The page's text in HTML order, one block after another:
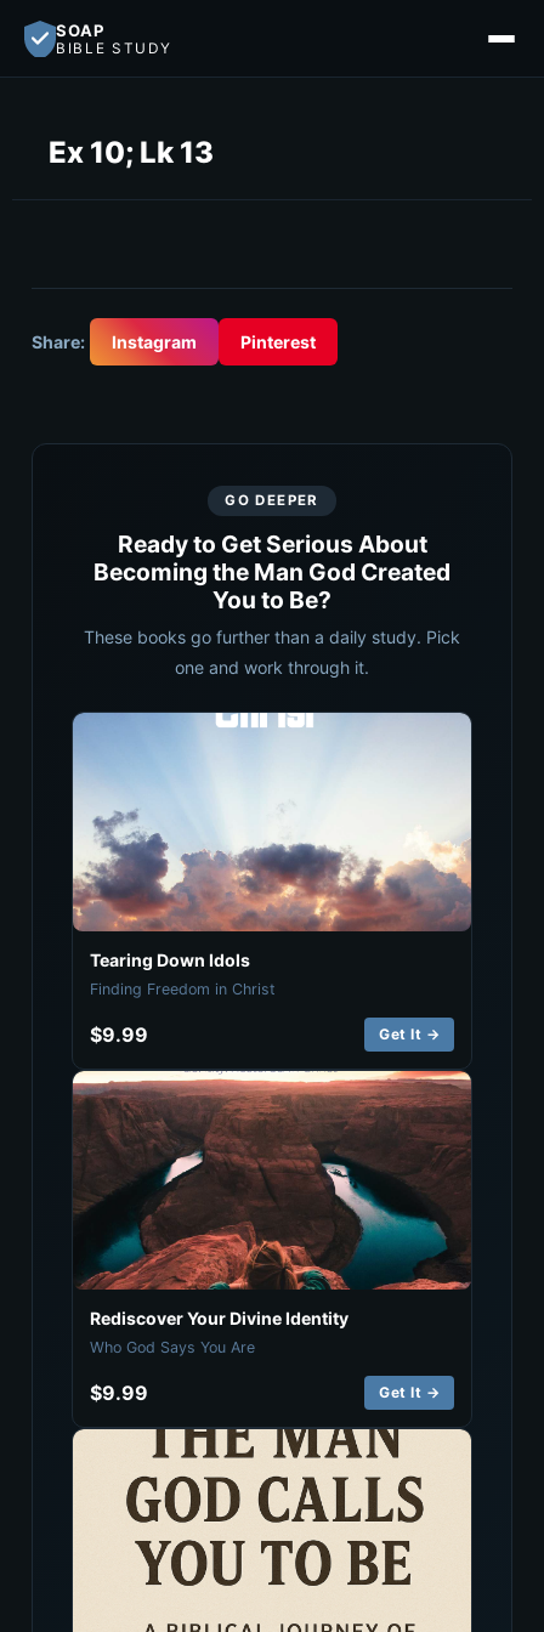
SOAP
BIBLE STUDY
Ex 10; Lk 13
Share: Instagram Pinterest
GO DEEPER
Ready to Get Serious About
Becoming the Man God Created
You to Be?
These books go further than a daily study. Pick
one and work through it.
Tearing Down Idols
Finding Freedom in Christ
$9.99 Get It →
Rediscover Your Divine Identity
Who God Says You Are
$9.99 Get It →